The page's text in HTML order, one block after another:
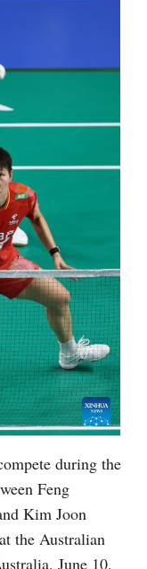
during the
Feng
Kim Joon
the Australian
June 10,